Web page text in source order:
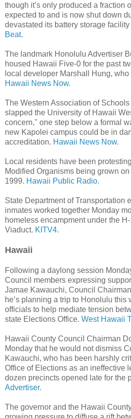
though it’s only produced a fraction
expected to and is now shut down
devastated its battery storage
Beat.
The landmark Honolulu Advertiser
housed Hawaii Five-0 for the past
local developer Marshall Hung,
Hawaii News Now.
The Western Association of
slapped the University of Hawaii
concern," one step below a formal
new Kapolei campus could be in
accreditation. Hawaii News Now.
Local residents have been
Modified Organisms being grown
1999. Hawaii Public Radio.
State Department of Transportation
inmates worked together Monday
homeless encampment under the
Viaduct. KITV4.
Hawaii
Following a daylong session
Council members expressing
Jamae Kawauchi, Council
he’s planning a trip to Honolulu this
officials to help mediate tension
state Elections Office. West Hawaii
Hawaii County Council Chairman
Monday that he would not dismiss
Kawa­uchi, who has been harshly
Office of Elections as an ineffective
dozen precincts opened late for the
Advertiser.
The governor and the Hawaii